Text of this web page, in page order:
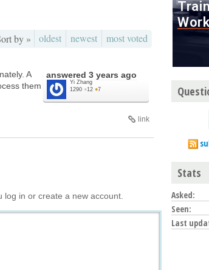
by » oldest newest most voted
answered 3 years ago
Yi Zhang
1290 ●12 ●7
A
them
link
in or create a new account.
Stats
Asked:
Seen:
Last